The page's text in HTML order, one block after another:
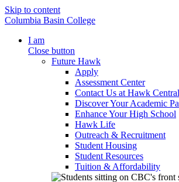
Skip to content
Columbia Basin College
I am
Close button
Future Hawk
Apply
Assessment Center
Contact Us at Hawk Central
Discover Your Academic
Enhance Your High School
Hawk Life
Outreach & Recruitment
Student Housing
Student Resources
Tuition & Affordability